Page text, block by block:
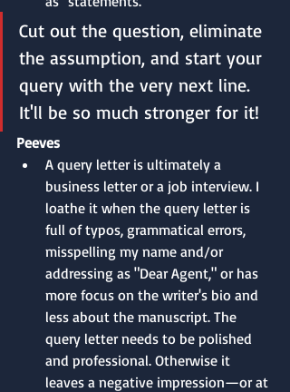
Cut out the question, eliminate
the assumption, and start your
query with the very next line.
It'll be so much stronger for it!
Peeves
A query letter is ultimately a
business letter or a job interview. I
loathe it when the query letter is
full of typos, grammatical errors,
misspelling my name and/or
addressing as "Dear Agent," or has
more focus on the writer's bio and
less about the manuscript. The
query letter needs to be polished
and professional. Otherwise it
leaves a negative impression—or at